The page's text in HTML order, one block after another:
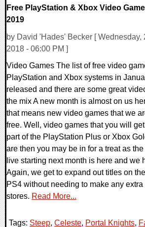
Free PlayStation & Xbox Video
2019
by David 'Hades' Becker [ Wednesday,
2018 - 06:00 PM ]
Video Games The list of free video
PlayStation and Xbox systems in
released and there are some great
the mix A new month is almost on us
that means new video games that we
free. Well, video games that you will
part of the PlayStation Plus or Xbox
are then you may be in for a treat as
live starting next month is here and we
Again, we get to expand out titles on
PS4 without needing to make any extra
stores. Read More...
Tags: Steep, Celeste, Portal Knights,